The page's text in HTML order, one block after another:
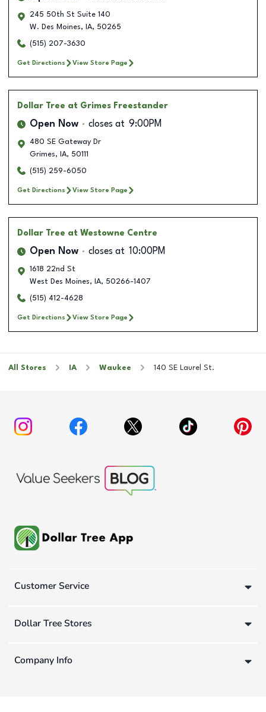
245 50th St Suite 140
W. Des Moines, IA, 50265
(515) 207-3630
Get Directions View Store Page
Dollar Tree at Grimes Freestander
Open Now closes at 9:00PM
480 SE Gateway Dr
Grimes, IA, 50111
(515) 259-6050
Get Directions View Store Page
Dollar Tree at Westowne Centre
Open Now closes at 10:00PM
1618 22nd St
West Des Moines, IA, 50266-1407
(515) 412-4628
Get Directions View Store Page
All Stores IA Waukee 140 SE Laurel St.
Customer Service
Dollar Tree Stores
Company Info